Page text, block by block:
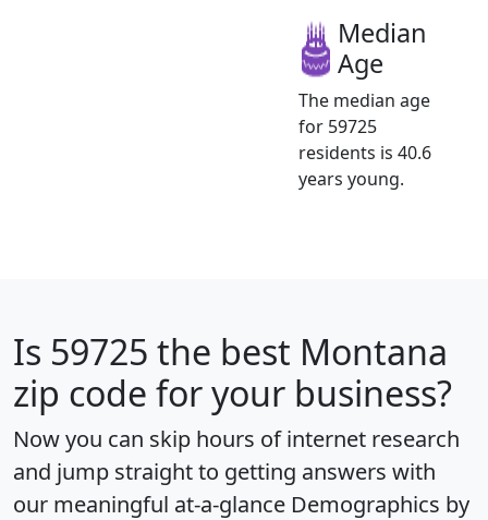
Median
Age
The median age
for 59725
residents is 40.6
years young.
Is 59725 the best Montana
zip code for your business?
Now you can skip hours of internet research
and jump straight to getting answers with
our meaningful at-a-glance Demographics by